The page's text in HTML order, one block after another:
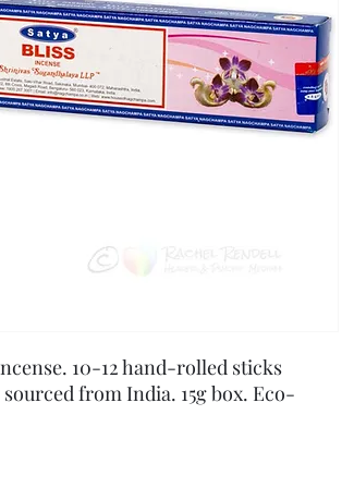
10-12 hand-rolled sticks
from India. 15g box. Eco-